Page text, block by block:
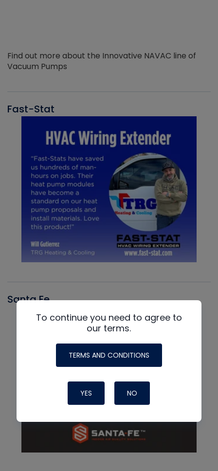
Find out more about the Innovative NAVAC line of
Vacuum Pumps
Fast-Stat
Santa Fe
To continue you need to agree to
our terms.
TERMS AND CONDITIONS
YES NO